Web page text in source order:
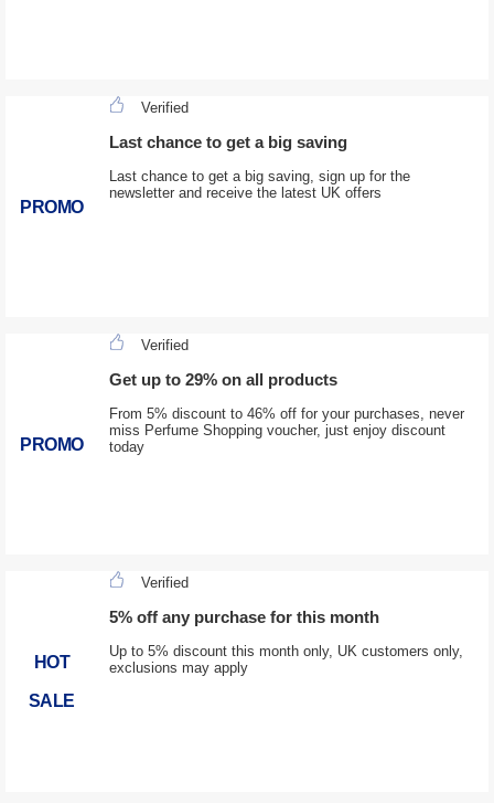
PROMO
Verified
Last chance to get a big saving
Last chance to get a big saving, sign up for the
newsletter and receive the latest UK offers
PROMO
Verified
Get up to 29% on all products
From 5% discount to 46% off for your purchases, never
miss Perfume Shopping voucher, just enjoy discount
today
HOT
SALE
Verified
5% off any purchase for this month
Up to 5% discount this month only, UK customers only,
exclusions may apply